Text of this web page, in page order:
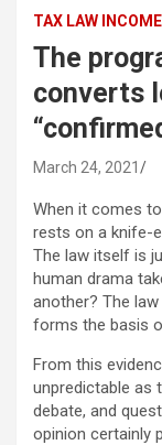
TAX LAW INCOME
The
converts
March 24, 2021
When it comes
rests on a knife-
The law itself is
human drama
another? The
forms the basis
From this
unpredictable as
debate, and
opinion certainly